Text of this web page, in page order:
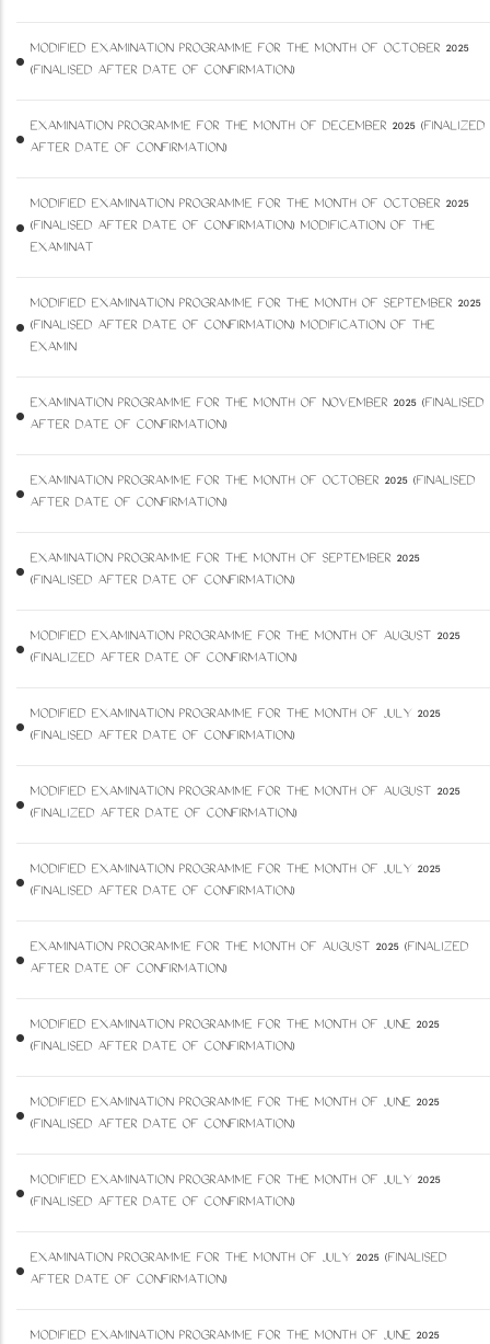
MODIFIED EXAMINATION PROGRAMME FOR THE MONTH OF OCTOBER 2025
(FINALISED AFTER DATE OF CONFIRMATION)
EXAMINATION PROGRAMME FOR THE MONTH OF DECEMBER 2025 (FINALIZED
AFTER DATE OF CONFIRMATION)
MODIFIED EXAMINATION PROGRAMME FOR THE MONTH OF OCTOBER 2025
(FINALISED AFTER DATE OF CONFIRMATION) MODIFICATION OF THE
EXAMINAT
MODIFIED EXAMINATION PROGRAMME FOR THE MONTH OF SEPTEMBER 2025
(FINALISED AFTER DATE OF CONFIRMATION) MODIFICATION OF THE
EXAMIN
EXAMINATION PROGRAMME FOR THE MONTH OF NOVEMBER 2025 (FINALISED
AFTER DATE OF CONFIRMATION)
EXAMINATION PROGRAMME FOR THE MONTH OF OCTOBER 2025 (FINALISED
AFTER DATE OF CONFIRMATION)
EXAMINATION PROGRAMME FOR THE MONTH OF SEPTEMBER 2025
(FINALISED AFTER DATE OF CONFIRMATION)
MODIFIED EXAMINATION PROGRAMME FOR THE MONTH OF AUGUST 2025
(FINALIZED AFTER DATE OF CONFIRMATION)
MODIFIED EXAMINATION PROGRAMME FOR THE MONTH OF JULY 2025
(FINALISED AFTER DATE OF CONFIRMATION)
MODIFIED EXAMINATION PROGRAMME FOR THE MONTH OF AUGUST 2025
(FINALIZED AFTER DATE OF CONFIRMATION)
MODIFIED EXAMINATION PROGRAMME FOR THE MONTH OF JULY 2025
(FINALISED AFTER DATE OF CONFIRMATION)
EXAMINATION PROGRAMME FOR THE MONTH OF AUGUST 2025 (FINALIZED
AFTER DATE OF CONFIRMATION)
MODIFIED EXAMINATION PROGRAMME FOR THE MONTH OF JUNE 2025
(FINALISED AFTER DATE OF CONFIRMATION)
MODIFIED EXAMINATION PROGRAMME FOR THE MONTH OF JUNE 2025
(FINALISED AFTER DATE OF CONFIRMATION)
MODIFIED EXAMINATION PROGRAMME FOR THE MONTH OF JULY 2025
(FINALISED AFTER DATE OF CONFIRMATION)
EXAMINATION PROGRAMME FOR THE MONTH OF JULY 2025 (FINALISED
AFTER DATE OF CONFIRMATION)
MODIFIED EXAMINATION PROGRAMME FOR THE MONTH OF JUNE 2025